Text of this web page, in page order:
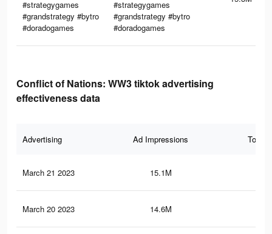
#strategygames
#grandstrategy #bytro
#doradogames
#strategygames
#grandstrategy #bytro
#doradogames
Conflict of Nations: WW3 tiktok advertising
effectiveness data
Advertising Ad Impressions Total
March 21 2023 15.1M
March 20 2023 14.6M